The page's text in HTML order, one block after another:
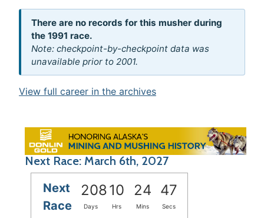
There are no records for this musher during
the 1991 race.
Note: checkpoint-by-checkpoint data was
unavailable prior to 2001.
View full career in the archives
Next Race: March 6th, 2027
Next
Race
20810 24 47
Days Hrs Mins Secs